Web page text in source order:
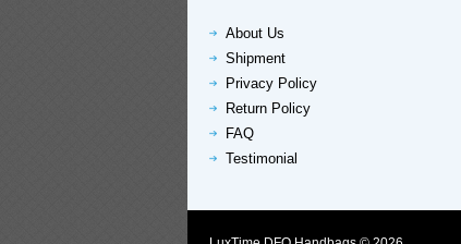
About Us
Shipment
Privacy Policy
Return Policy
FAQ
Testimonial